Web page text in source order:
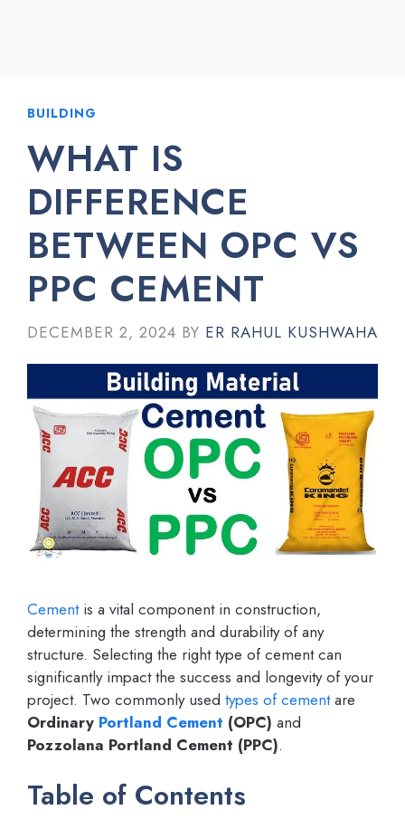
BUILDING
WHAT IS
DIFFERENCE
BETWEEN OPC VS
PPC CEMENT
DECEMBER 2, 2024 BY ER RAHUL KUSHWAHA
Cementis a vital component in construction,
determining the strength and durability of any
structure. Selecting the right type of cement can
significantly impact the success and longevity of your
project. Two commonly used types of cementare
Ordinary Portland Cement (OPC) and
Pozzolana Portland Cement (PPC).
Table of Contents